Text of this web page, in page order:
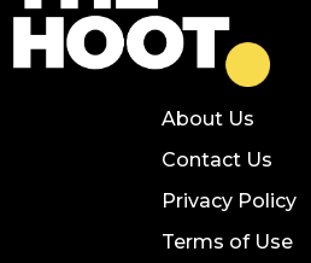
About Us
Contact Us
Privacy Policy
Terms of Use